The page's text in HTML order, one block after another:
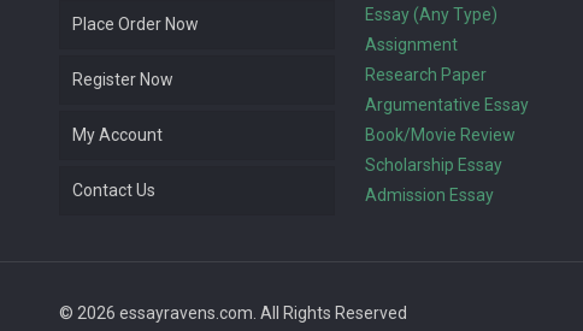
Place Order Now
Register Now
My Account
Contact Us
Essay (Any Type)
Assignment
Research Paper
Argumentative Essay
Book/Movie Review
Scholarship Essay
Admission Essay
© 2026 essayravens.com. All Rights Reserved